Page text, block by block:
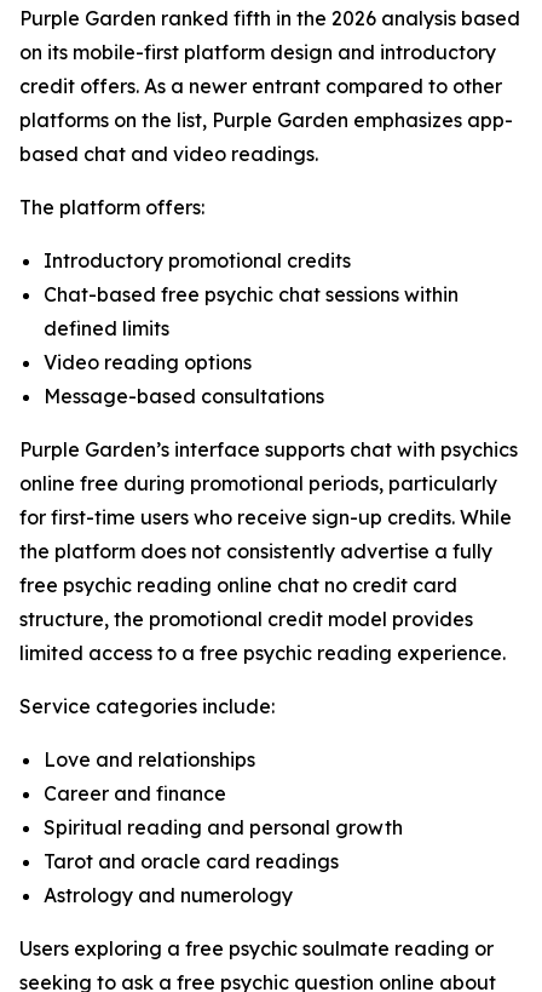
Purple Garden ranked fifth in the 2026 analysis based
on its mobile-first platform design and introductory
credit offers. As a newer entrant compared to other
platforms on the list, Purple Garden emphasizes app-
based chat and video readings.
The platform offers:
Introductory promotional credits
Chat-based free psychic chat sessions within
defined limits
Video reading options
Message-based consultations
Purple Garden’s interface supports chat with psychics
online free during promotional periods, particularly
for first-time users who receive sign-up credits. While
the platform does not consistently advertise a fully
free psychic reading online chat no credit card
structure, the promotional credit model provides
limited access to a free psychic reading experience.
Service categories include:
Love and relationships
Career and finance
Spiritual reading and personal growth
Tarot and oracle card readings
Astrology and numerology
Users exploring a free psychic soulmate reading or
seeking to ask a free psychic question online about